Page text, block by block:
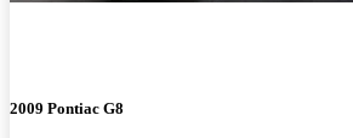
2009 Pontiac G8